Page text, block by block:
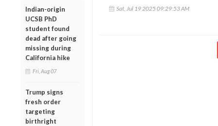
Indian-origin
UCSB PhD
student found
dead after going
missing during
California hike
Fri, Aug 07
Trump signs
fresh order
targeting
birthright
Sat, Jul 19 2025 09:29:53 AM